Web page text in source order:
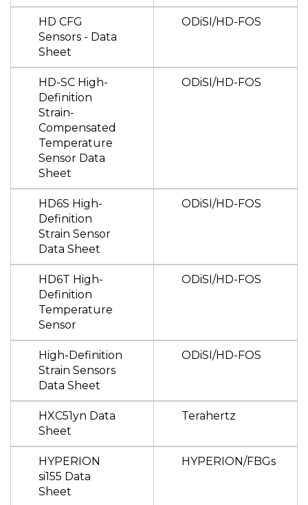
HD CFG
Sensors - Data
Sheet
ODiSI/HD-FOS
HD-SC High-
Definition
Strain-
Compensated
Temperature
Sensor Data
Sheet
ODiSI/HD-FOS
HD6S High-
Definition
Strain Sensor
Data Sheet
ODiSI/HD-FOS
HD6T High-
Definition
Temperature
Sensor
ODiSI/HD-FOS
High-Definition
Strain Sensors
Data Sheet
ODiSI/HD-FOS
HXC51yn Data
Sheet
Terahertz
HYPERION
si155 Data
Sheet
HYPERION/FBGs